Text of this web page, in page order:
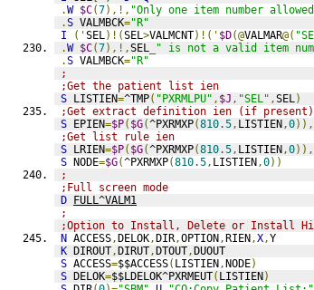
.W $C(7),!, "Only one item number
.S VALMBCK="R"
I
('SEL)!(SEL>VALMCNT)!(' $D(@VALMAR@(
.W $C(7),!,SEL " is not a valid item
.S VALMBCK="R"
;
;Get the patient list ien
S LISTIEN=^TMP( "PXRMLPU" , $J , "SEL" ,SEL)
;Get extract definition ien (if present)
S EPIEN=$P( $G(^PXRMXP(810.5, LISTIEN,0)),
;Get list rule ien
S LRIEN=$P( $G(^PXRMXP(810.5, LISTIEN,0)),
S NODE=$G(^PXRMXP(810.5, LISTIEN,0))
;
;Full screen mode
D FULL^VALM1
;
;Option to Install, Delete or Install
N ACCESS,DELOK,DIR,OPTION,RIEN,X,Y
K DIROUT,DIRUT,DTOUT,DUOUT
S ACCESS=$$ACCESS( LISTIEN,NODE)
S DELOK=$$LDELOK^PXRMEUT( LISTIEN)